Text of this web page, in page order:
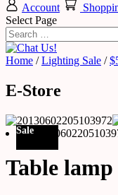
Account
Select Page
Home /Lighting Sale /
E-Store
Sale
Table lamp